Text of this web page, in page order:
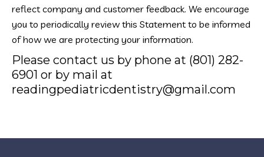
reflect company and customer feedback. We encourage
you to periodically review this Statement to be informed
of how we are protecting your information.
Please contact us by phone at (801) 282-
6901 or by mail at
readingpediatricdentistry@gmail.com